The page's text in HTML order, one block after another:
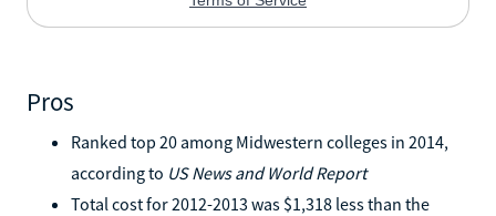
Pros
Ranked top 20 among Midwestern colleges in 2014,
according to US News and World Report
Total cost for 2012-2013 was $1,318 less than the